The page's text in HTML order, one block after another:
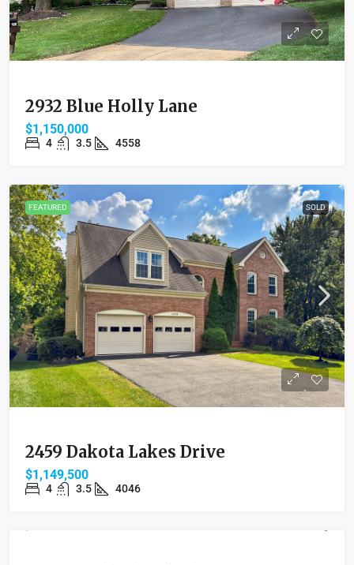
2932 Blue Holly Lane
$1,150,000
4 3.5 4558
FEATURED SOLD
2459 Dakota Lakes Drive
$1,149,500
4 3.5 4046